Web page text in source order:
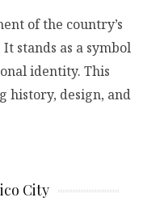
of the country’s
stands as a symbol
identity. This
history, design, and
City